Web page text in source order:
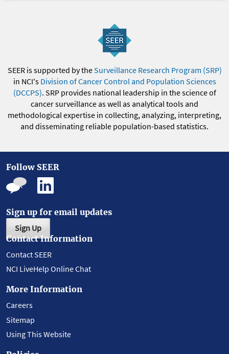
SEER is supported by theSurveillance Research Program (SRP)
in NCI's Division of Cancer Control and Population Sciences
(DCCPS). SRP provides national leadership in the science of
cancer surveillance as well as analytical tools and
methodological expertise in collecting, analyzing, interpreting,
and disseminating reliable population-based statistics.
Follow SEER
Sign up for email updates
Sign Up
Contact Information
Contact SEER
NCI LiveHelp Online Chat
More Information
Careers
Sitemap
Using This Website